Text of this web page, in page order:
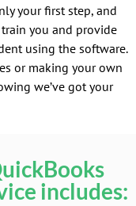
your first step, and
train you and provide
using the software.
or making your own
we’ve got your
includes: